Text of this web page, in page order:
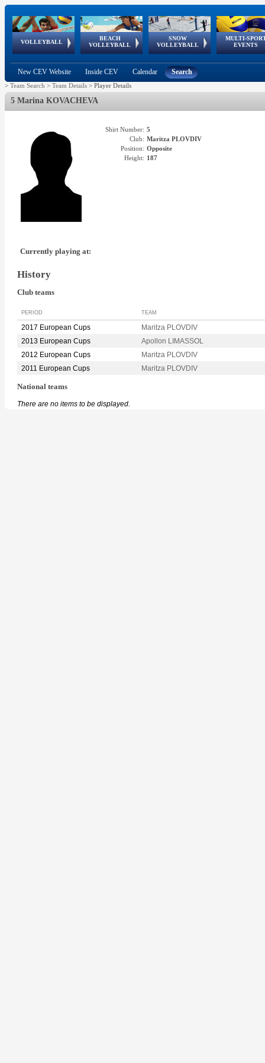
VOLLEYBALL
World Qualifications
BEACH
VOLLEYBALL
FIVB/CEV World Tour
Continental
Cup
SNOW
VOLLEYBALL
EuroSnowVolley
European
Tour
MULTI-
EVENTS
European
Championships
European
Games
European Youth
Olympic Festival
GSSE
New CEV Website Inside CEV Calendar Search
> Team Search > Team Details > Player Details
5 Marina KOVACHEVA
Shirt Number: 5
Club: Maritza PLOVDIV
Position: Opposite
Height: 187
Currently playing at:
History
Club teams
PERIOD TEAM
2017 European Cups
Maritza PLOVDIV
2013 European Cups
Apollon LIMASSOL
2012 European Cups
Maritza PLOVDIV
2011 European Cups
Maritza PLOVDIV
National teams
There are no items to be displayed.